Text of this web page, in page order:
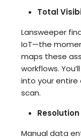
Total
Lansweeper
IoT—the
maps these
workflows.
into your
scan.
Manual data